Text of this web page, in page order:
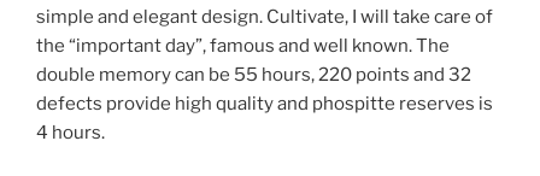
simple and elegant design. Cultivate, I will take care of
the “important day”, famous and well known. The
double memory can be 55 hours, 220 points and 32
defects provide high quality and phospitte reserves is
4 hours.